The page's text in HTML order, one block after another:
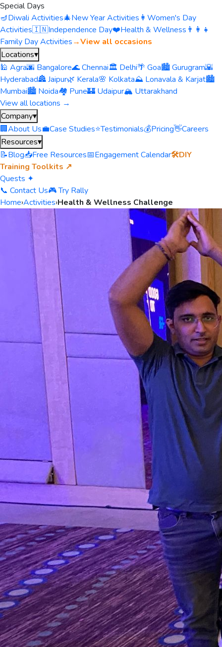
Special Days
🪔Diwali Activities🎄New Year Activities 👩 Women's Day
Activities🇮🇳Independence Day❤️Health & Wellness 👨‍👩‍👧
Family Day Activities→View all occasions
Locations▾
🕌 Agra🌆 Bangalore🌊 Chennai🏛️ Delhi🌴 Goa🏙️ Gurugram🌇
Hyderabad🏯 Jaipur🌿 Kerala🌸 Kolkata⛰️ Lonavala & Karjat🏙️
Mumbai🏙️ Noida🏘️ Pune🏰 Udaipur🏔️ Uttarakhand
View all locations →
Company▾
🏢About Us💼Case Studies⭐Testimonials💰Pricing👋Careers
Resources▾
📝Blog📥Free Resources📅Engagement Calendar🛠️DIY
Training Toolkits ↗
Quests ✦
📞 Contact Us🎮 Try Rally
Home›Activities›Health & Wellness Challenge